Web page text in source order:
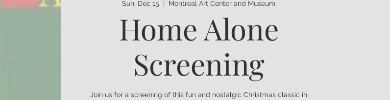
Sun, Dec 15 Montreal Art Center and Museum
Home Alone
Screening
Join us for a screening of this fun and nostalgic Christmas classic in